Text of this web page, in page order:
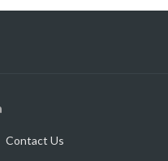
Contact Us